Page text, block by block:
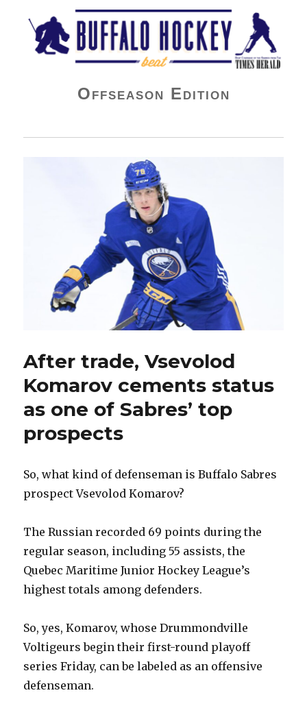
Buffalo Hockey Beat
Offseason Edition
After trade, Vsevolod
Komarov cements status
as one of Sabres’ top
prospects
So, what kind of defenseman is Buffalo Sabres
prospect Vsevolod Komarov?
The Russian recorded 69 points during the
regular season, including 55 assists, the
Quebec Maritime Junior Hockey League’s
highest totals among defenders.
So, yes, Komarov, whose Drummondville
Voltigeurs begin their first-round playoff
series Friday, can be labeled as an offensive
defenseman.